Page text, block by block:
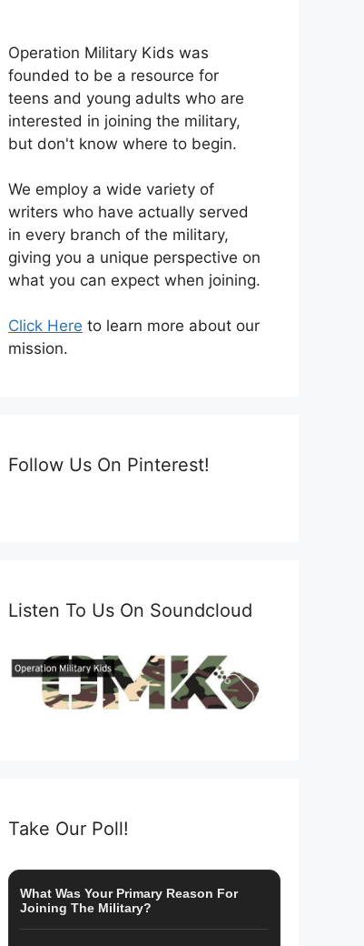
Operation Military Kids was
founded to be a resource for
teens and young adults who are
interested in joining the military,
but don't know where to begin.
We employ a wide variety of
writers who have actually served
in every branch of the military,
giving you a unique perspective on
what you can expect when joining.
Click Here to learn more about our
mission.
Follow Us On Pinterest!
Listen To Us On Soundcloud
Take Our Poll!
What Was Your Primary Reason For
Joining The Military?